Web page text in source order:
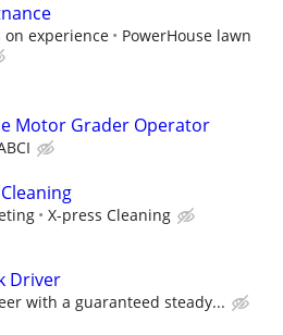
on experience
PowerHouse lawn
Motor Grader Operator
X-press Cleaning
Driver
with a guaranteed steady...